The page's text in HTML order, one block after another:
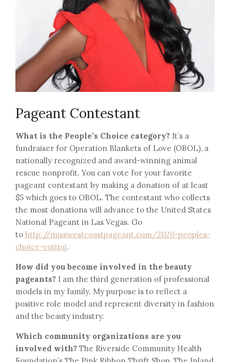
Pageant Contestant
What is the People’s Choice category? It’s a
fundraiser for Operation Blankets of Love (OBOL), a
nationally recognized and award-winning animal
rescue nonprofit. You can vote for your favorite
pageant contestant by making a donation of at least
$5 which goes to OBOL. The contestant who collects
the most donations will advance to the United States
National Pageant in Las Vegas. Go
to http://misswestcoastpageant.com/2020-peoples-
choice-voting.
How did you become involved in the beauty
pageants? I am the third generation of professional
models in my family. My purpose is to reflect a
positive role model and represent diversity in fashion
and the beauty industry.
Which community organizations are you
involved with? The Riverside Community Health